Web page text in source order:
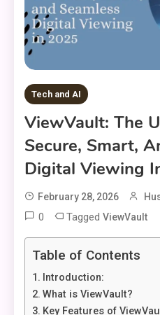
Tech and AI
ViewVault: The
Secure, Smart,
Digital Viewing
February 28, 2026
0 Tagged ViewVault
Table of Contents
Introduction:
What is ViewVault?
Key Features of